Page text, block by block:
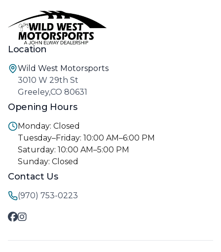
Location
Wild West Motorsports
3010 W 29th St
Greeley,CO 80631
Opening Hours
Monday: Closed
Tuesday–Friday: 10:00 AM–6:00 PM
Saturday: 10:00 AM–5:00 PM
Sunday: Closed
Contact Us
(970) 753-0223